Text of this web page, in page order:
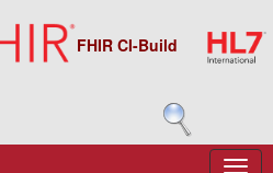
FHIR CI-Build